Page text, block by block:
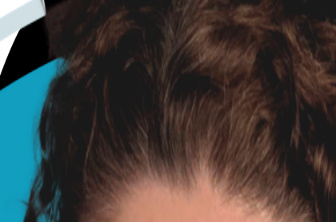
Australia, now based in the UK. She holds